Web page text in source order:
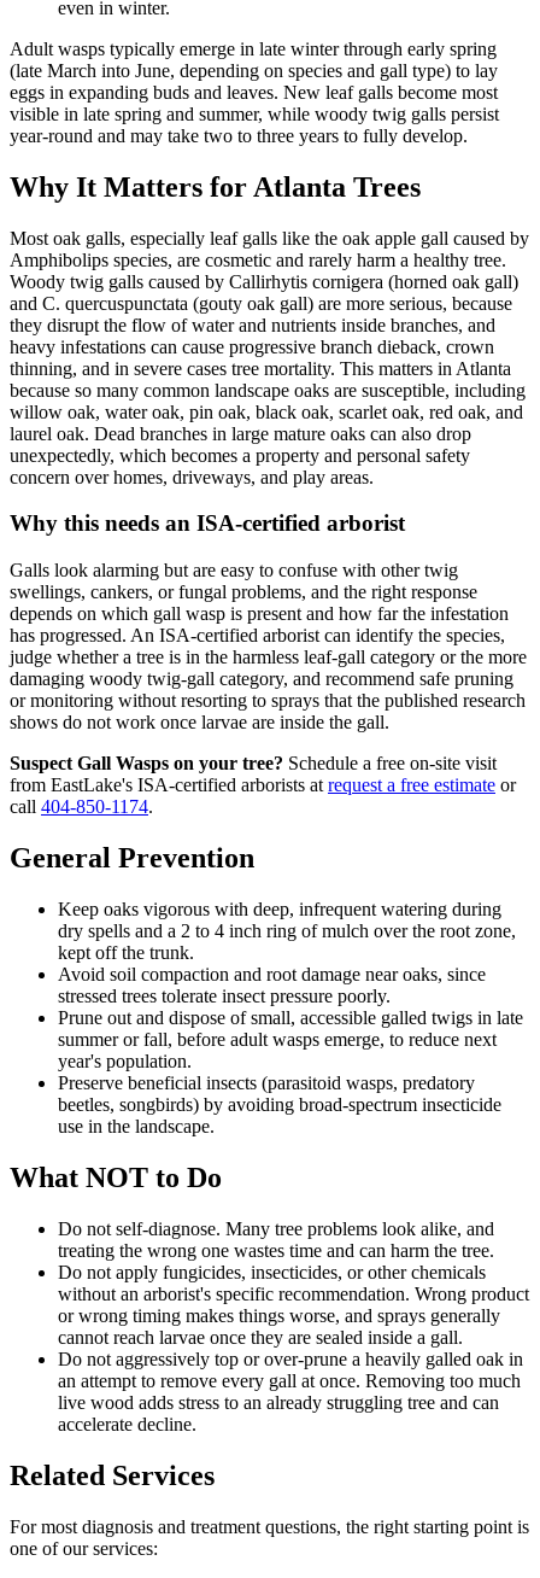
even in winter.
Adult wasps typically emerge in late winter through early spring
(late March into June, depending on species and gall type) to lay
eggs in expanding buds and leaves. New leaf galls become most
visible in late spring and summer, while woody twig galls persist
year-round and may take two to three years to fully develop.
Why It Matters for Atlanta Trees
Most oak galls, especially leaf galls like the oak apple gall caused by
Amphibolips species, are cosmetic and rarely harm a healthy tree.
Woody twig galls caused by Callirhytis cornigera (horned oak gall)
and C. quercuspunctata (gouty oak gall) are more serious, because
they disrupt the flow of water and nutrients inside branches, and
heavy infestations can cause progressive branch dieback, crown
thinning, and in severe cases tree mortality. This matters in Atlanta
because so many common landscape oaks are susceptible, including
willow oak, water oak, pin oak, black oak, scarlet oak, red oak, and
laurel oak. Dead branches in large mature oaks can also drop
unexpectedly, which becomes a property and personal safety
concern over homes, driveways, and play areas.
Why this needs an ISA-certified arborist
Galls look alarming but are easy to confuse with other twig
swellings, cankers, or fungal problems, and the right response
depends on which gall wasp is present and how far the infestation
has progressed. An ISA-certified arborist can identify the species,
judge whether a tree is in the harmless leaf-gall category or the more
damaging woody twig-gall category, and recommend safe pruning
or monitoring without resorting to sprays that the published research
shows do not work once larvae are inside the gall.
Suspect Gall Wasps on your tree? Schedule a free on-site visit
from EastLake's ISA-certified arborists at request a free estimate or
call 404-850-1174.
General Prevention
Keep oaks vigorous with deep, infrequent watering during
dry spells and a 2 to 4 inch ring of mulch over the root zone,
kept off the trunk.
Avoid soil compaction and root damage near oaks, since
stressed trees tolerate insect pressure poorly.
Prune out and dispose of small, accessible galled twigs in late
summer or fall, before adult wasps emerge, to reduce next
year's population.
Preserve beneficial insects (parasitoid wasps, predatory
beetles, songbirds) by avoiding broad-spectrum insecticide
use in the landscape.
What NOT to Do
Do not self-diagnose. Many tree problems look alike, and
treating the wrong one wastes time and can harm the tree.
Do not apply fungicides, insecticides, or other chemicals
without an arborist's specific recommendation. Wrong product
or wrong timing makes things worse, and sprays generally
cannot reach larvae once they are sealed inside a gall.
Do not aggressively top or over-prune a heavily galled oak in
an attempt to remove every gall at once. Removing too much
live wood adds stress to an already struggling tree and can
accelerate decline.
Related Services
For most diagnosis and treatment questions, the right starting point is
one of our services: